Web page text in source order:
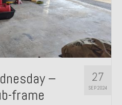
27
SEP 2024
–
frame